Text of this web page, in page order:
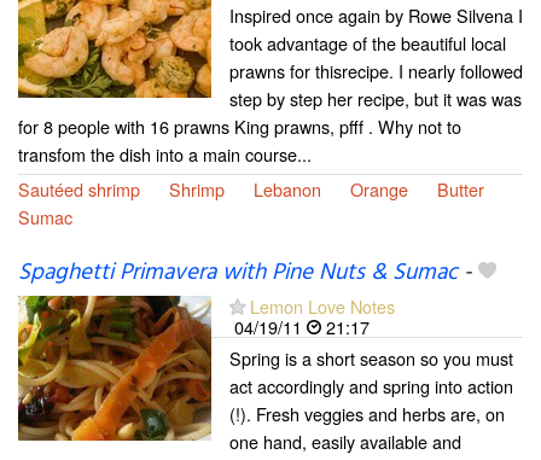
Inspired once again by Rowe Silvena I
took advantage of the beautiful local
prawns for thisrecipe. I nearly followed
step by step her recipe, but it was was
for 8 people with 16 prawns King prawns, pfff . Why not to
transfom the dish into a main course...
Sautéed shrimp
Shrimp Lebanon Orange
Butter
Sumac
Spaghetti Primavera with Pine Nuts & Sumac-
Lemon Love Notes
04/19/11
21:17
Spring is a short season so you must
act accordingly and spring into action
(!). Fresh veggies and herbs are, on
one hand, easily available and